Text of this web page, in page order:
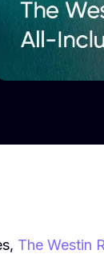
The Westin